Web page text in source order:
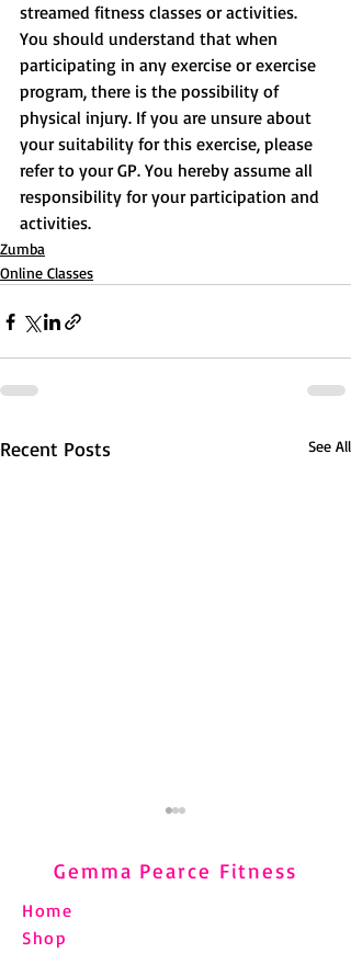
streamed fitness classes or activities.
You should understand that when
participating in any exercise or exercise
program, there is the possibility of
physical injury. If you are unsure about
your suitability for this exercise, please
refer to your GP. You hereby assume all
responsibility for your participation and
activities.
Zumba
Online Classes
Recent Posts See All
Gemma Pearce Fitness
Home
Shop